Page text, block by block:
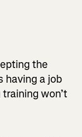
the
having a job
won’t